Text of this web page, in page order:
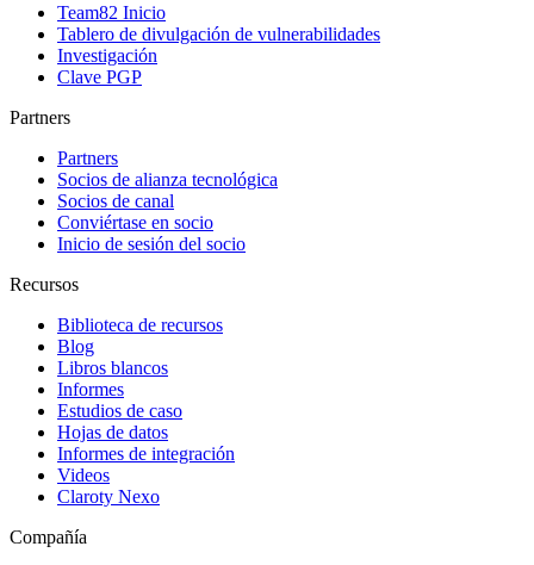
Team82 Inicio
Tablero de divulgación de vulnerabilidades
Investigación
Clave PGP
Partners
Partners
Socios de alianza tecnológica
Socios de canal
Conviértase en socio
Inicio de sesión del socio
Recursos
Biblioteca de recursos
Blog
Libros blancos
Informes
Estudios de caso
Hojas de datos
Informes de integración
Videos
Claroty Nexo
Compañía